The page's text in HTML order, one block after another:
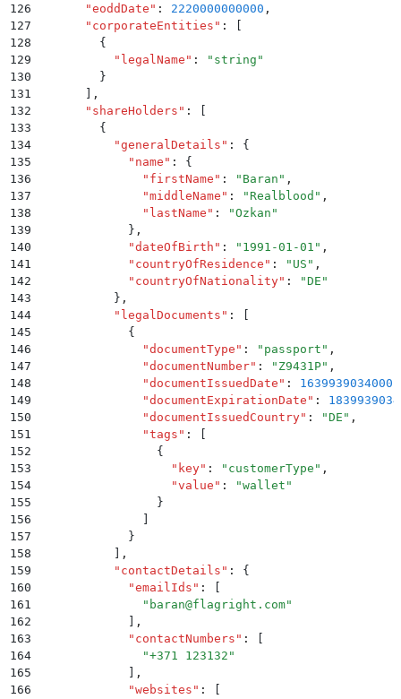
126
      "
eoddDate " : 2220000000000 ,
127
      "
corporateEntities " :
128
        {
129
          "
legalName " : " string "
130
        }
131
,
132
      "
shareHolders " :
133
        {
134
          "
generalDetails " :
{
135
            "
name " :
{
136
              "
firstName " : " Baran " ,
137
              "
middleName " : " Realblood " ,
138
              "
lastName " : "Ozkan "
139
            }
,
140
            "
dateOfBirth " : " 1991-01-01 " ,
141
            "
countryOfResidence " : " US " ,
142
            "
countryOfNationality" : "DE "
143
          }
,
144
          "
legalDocuments " :
145
            {
146
              "
documentType " : " passport " ,
147
              "
documentNumber" : " Z9431P" ,
148
              "
documentIssuedDate " : 1639939034000
149
              "
documentExpirationDate " :
150
              "
documentIssuedCountry" : "DE " ,
151
              "
tags " :
152
                {
153
                  "
key" : " customerType " ,
154
                  "
value " : "wallet "
155
                }
156
157
            }
158
,
159
          "
contactDetails " :
{
160
            "
emailIds " :
161
              "
baran@flagright.com"
162
,
163
            "
contactNumbers " :
164
              "
+371 123132 "
165
,
166
            "
websites " :